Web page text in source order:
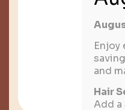
Enjoy
and
Hair
Add a